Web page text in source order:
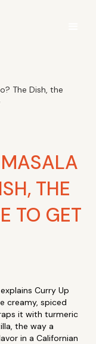
The Dish, the
THE
TO GET
Curry Up
creamy, spiced
it with turmeric
the way a
in a Californian